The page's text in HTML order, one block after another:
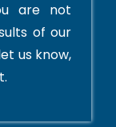
are not
of our
us know,